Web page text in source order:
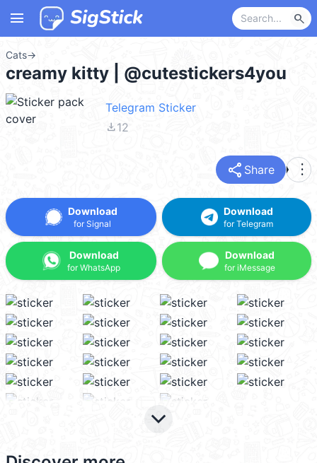
menu search
Cats→
creamy kitty | @cutestickers4you
Telegram Sticker
file_download12
share Share more_vert
Download
for Signal
Download
for WhatsApp
Download
for Telegram
Download
for iMessage
keyboard_arrow_down